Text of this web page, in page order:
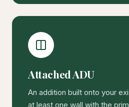
Attached ADU
An addition built onto your
at least one wall with the